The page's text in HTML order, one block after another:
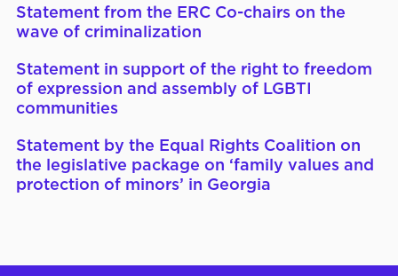
Statement from the ERC Co-chairs on the
wave of criminalization
Statement in support of the right to freedom
of expression and assembly of LGBTI
communities
Statement by the Equal Rights Coalition on
the legislative package on ‘family values and
protection of minors’ in Georgia